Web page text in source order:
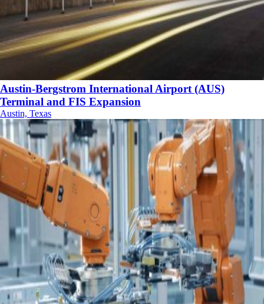
Austin-Bergstrom International Airport (AUS)
Terminal and FIS Expansion
Austin, Texas